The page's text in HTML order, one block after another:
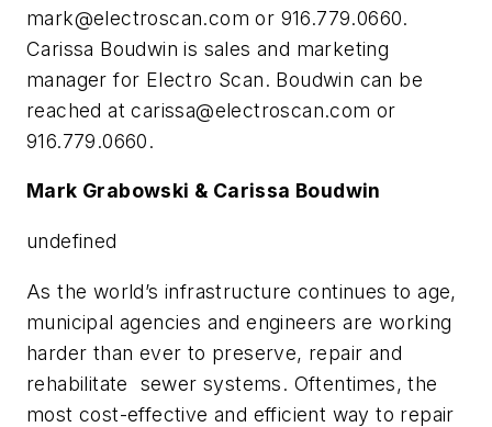
mark@electroscan.com or 916.779.0660.
Carissa Boudwin is sales and marketing
manager for Electro Scan. Boudwin can be
reached atcarissa@electroscan.com or
916.779.0660.
Mark Grabowski & Carissa Boudwin
undefined
As the world’s infrastructure continues to age,
municipal agencies and engineers are working
harder than ever to preserve, repair and
rehabilitate sewer systems. Oftentimes, the
most cost-effective and efficient way to repair